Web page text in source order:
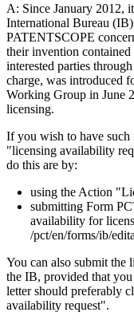
A: Since January 2012,
International Bureau
PATENTSCOPE
their invention
interested parties
charge, was introduced
Working Group in June
licensing.
If you wish to have such
"licensing availability
do this are by:
using the Action
submitting Form
availability for
/pct/en/forms/ib/
You can also submit the
the IB, provided that
letter should preferably
availability request".